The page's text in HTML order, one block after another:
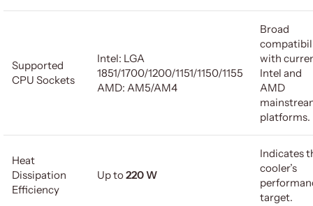
Supported
CPU Sockets
Intel: LGA
1851/1700/1200/1151/1150/1155
AMD: AM5/AM4
Broad
with
Intel and
AMD
platforms.
Heat
Dissipation
Efficiency
Up to220 W
Indicates
cooler’s
target.